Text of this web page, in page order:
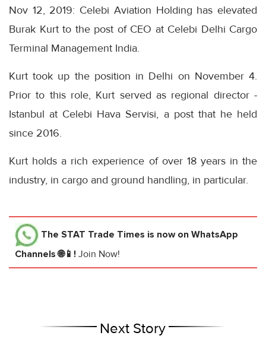
Nov 12, 2019: Celebi Aviation Holding has elevated
Burak Kurt to the post of CEO at Celebi Delhi Cargo
Terminal Management India.
Kurt took up the position in Delhi on November 4.
Prior to this role, Kurt served as regional director -
Istanbul at Celebi Hava Servisi, a post that he held
since 2016.
Kurt holds a rich experience of over 18 years in the
industry, in cargo and ground handling, in particular.
The STAT Trade Times is now on WhatsApp
Channels 🌐📱! Join Now!
Next Story